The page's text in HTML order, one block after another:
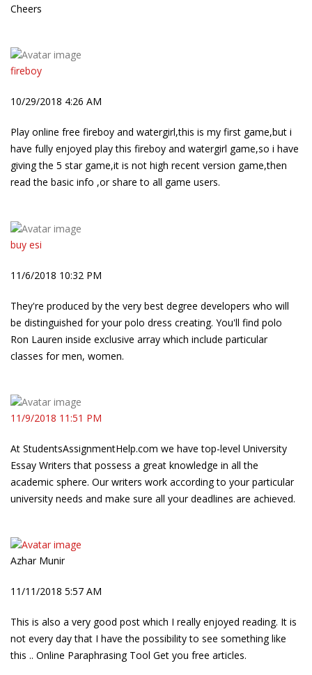
Cheers
fireboy
10/29/2018 4:26 AM
Play online free fireboy and watergirl,this is my first game,but i
have fully enjoyed play this fireboy and watergirl game,so i have
giving the 5 star game,it is not high recent version game,then
read the basic info ,or share to all game users.
buy esi
11/6/2018 10:32 PM
They're produced by the very best degree developers who will
be distinguished for your polo dress creating. You'll find polo
Ron Lauren inside exclusive array which include particular
classes for men, women.
11/9/2018 11:51 PM
At StudentsAssignmentHelp.com we have top-level University
Essay Writers that possess a great knowledge in all the
academic sphere. Our writers work according to your particular
university needs and make sure all your deadlines are achieved.
Azhar Munir
11/11/2018 5:57 AM
This is also a very good post which I really enjoyed reading. It is
not every day that I have the possibility to see something like
this .. Online Paraphrasing Tool Get you free articles.